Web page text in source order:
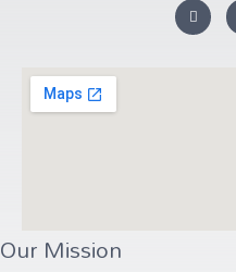
Our Mission